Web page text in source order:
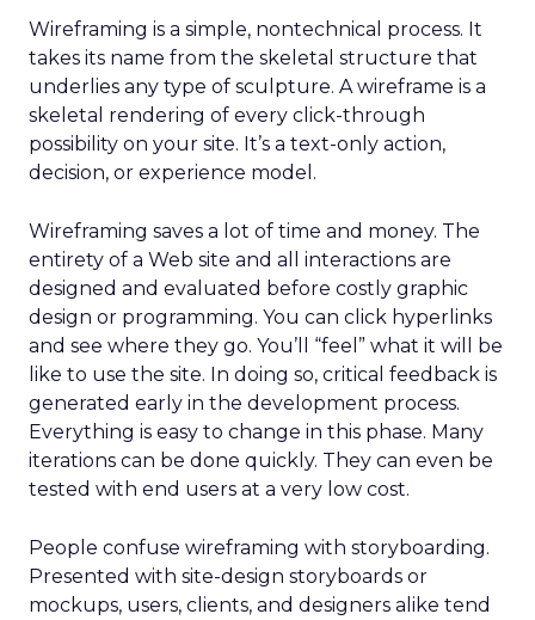
Wireframing is a simple, nontechnical process. It
takes its name from the skeletal structure that
underlies any type of sculpture. A wireframe is a
skeletal rendering of every click-through
possibility on your site. It’s a text-only action,
decision, or experience model.
Wireframing saves a lot of time and money. The
entirety of a Web site and all interactions are
designed and evaluated before costly graphic
design or programming. You can click hyperlinks
and see where they go. You’ll “feel” what it will be
like to use the site. In doing so, critical feedback is
generated early in the development process.
Everything is easy to change in this phase. Many
iterations can be done quickly. They can even be
tested with end users at a very low cost.
People confuse wireframing with storyboarding.
Presented with site-design storyboards or
mockups, users, clients, and designers alike tend